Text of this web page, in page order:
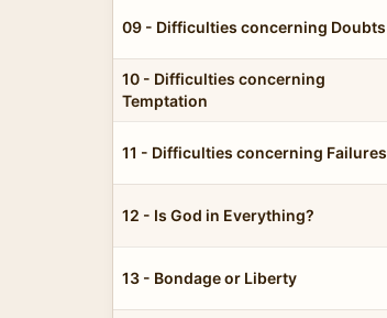
09 - Difficulties concerning Doubts
10 - Difficulties concerning
Temptation
11 - Difficulties concerning Failures
12 - Is God in Everything?
13 - Bondage or Liberty